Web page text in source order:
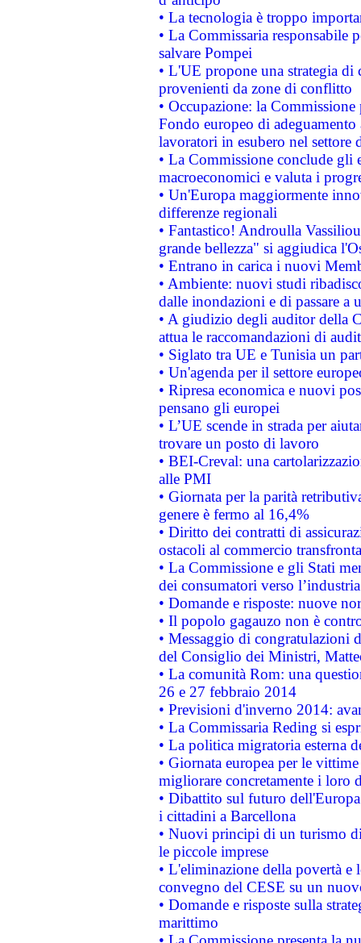
• La tecnologia è troppo
• La Commissaria responsabile
salvare Pompei
• L'UE propone una strategia
provenienti da zone di conflitto
• Occupazione: la
Fondo europeo di
lavoratori in esubero nel
• La Commissione conclude
macroeconomici e valuta i
• Un'Europa maggiormente
differenze regionali
• Fantastico! Androulla
grande bellezza" si aggiudica
• Entrano in carica i nuovi
• Ambiente: nuovi studi
dalle inondazioni e di passare a
• A giudizio degli auditor della
attua le raccomandazioni di
• Siglato tra UE e Tunisia un
• Un'agenda per il settore
• Ripresa economica e nuovi
pensano gli europei
• L’UE scende in strada per
trovare un posto di lavoro
• BEI-Creval: una
alle PMI
• Giornata per la parità
genere è fermo al 16,4%
• Diritto dei contratti di
ostacoli al commercio
• La Commissione e gli Stati
dei consumatori verso
• Domande e risposte: nuove
• Il popolo gagauzo non è
• Messaggio di congratulazioni
del Consiglio dei Ministri,
• La comunità Rom: una
26 e 27 febbraio 2014
• Previsioni d'inverno 2014:
• La Commissaria Reding si
• La politica migratoria esterna
• Giornata europea per le
migliorare concretamente i loro
• Dibattito sul futuro
i cittadini a Barcellona
• Nuovi principi di un turismo
le piccole imprese
• L'eliminazione della povertà
convegno del CESE su un
• Domande e risposte sulla
marittimo